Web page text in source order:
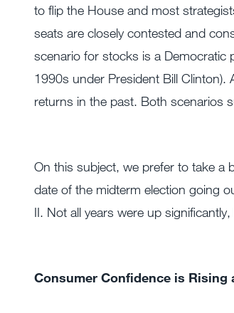
to flip the House and most
seats are closely contested and
scenario for stocks is a Democratic
1990s under President Bill
returns in the past. Both scenarios
On this subject, we prefer to take a
date of the midterm election going
II. Not all years were up
Consumer Confidence is Rising